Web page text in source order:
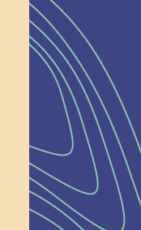
Help
Next at
a